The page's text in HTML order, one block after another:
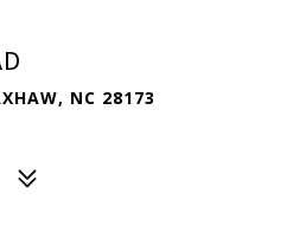
NC 28173